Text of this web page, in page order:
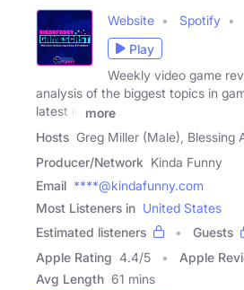
Website Spotify
Play
Weekly video game
analysis of the biggest topics in
latest in
more
Hosts Greg Miller (Male), Blessing
Producer/Network Kinda Funny
Email ****@kindafunny.com
Most Listeners in United States
Estimated listeners
Guests
Apple Rating 4.4/5 Apple
Avg Length 61 mins